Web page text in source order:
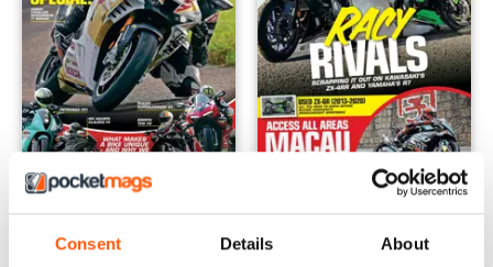
Consent Details About
March 2024
View|Add to Cart
View
Add to Cart